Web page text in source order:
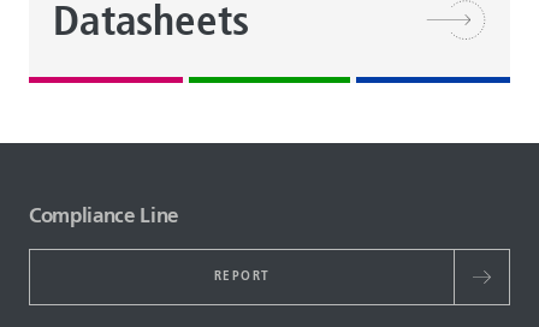
Datasheets
Compliance Line
REPORT